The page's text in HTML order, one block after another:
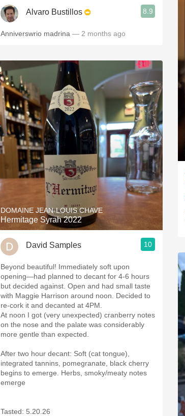
Alvaro Bustillos 8.9
Anniverswrio madrina — 2 months ago
DOMAINE JEAN-LOUIS CHAVE
Hermitage Syrah 2022
David Samples 10
Beyond beautiful! Immediately soft upon
opening—had planned to decant for 4-6 hours
but decided against. Open and had small taste
with Maggie Harrison around noon. Decided to
re-cork it and decanted at 4PM.
At noon I got (very unexpected) cranberry notes
on the nose and the palate was considerably
more gentle than expected.
After two hour decant: Soft (cat tongue),
integrated tannins, pomegranate, black cherry
begins to emerge. Herbs, smoky/meaty notes
emerge
Tasted: 5.20.26